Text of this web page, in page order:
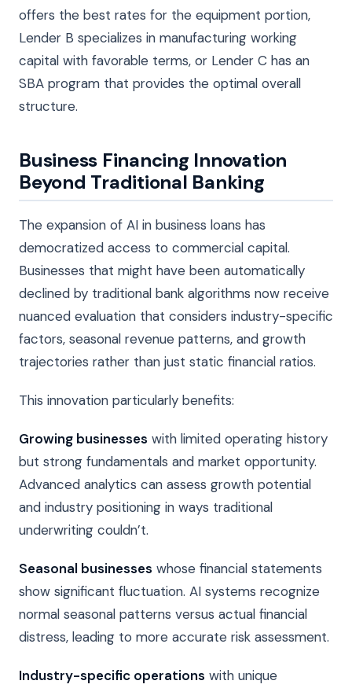
offers the best rates for the equipment portion,
Lender B specializes in manufacturing working
capital with favorable terms, or Lender C has an
SBA program that provides the optimal overall
structure.
Business Financing Innovation
Beyond Traditional Banking
The expansion of AI in business loans has
democratized access to commercial capital.
Businesses that might have been automatically
declined by traditional bank algorithms now receive
nuanced evaluation that considers industry-specific
factors, seasonal revenue patterns, and growth
trajectories rather than just static financial ratios.
This innovation particularly benefits:
Growing businesses with limited operating history
but strong fundamentals and market opportunity.
Advanced analytics can assess growth potential
and industry positioning in ways traditional
underwriting couldn’t.
Seasonal businesses whose financial statements
show significant fluctuation. AI systems recognize
normal seasonal patterns versus actual financial
distress, leading to more accurate risk assessment.
Industry-specific operations with unique